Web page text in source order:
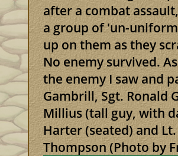
after a combat
a group of 'un-
up on them as they
No enemy survived.
the enemy I saw and
Gambrill, Sgt. Ronald
Millius (tall guy, with
Harter (seated) and
Thompson (Photo by